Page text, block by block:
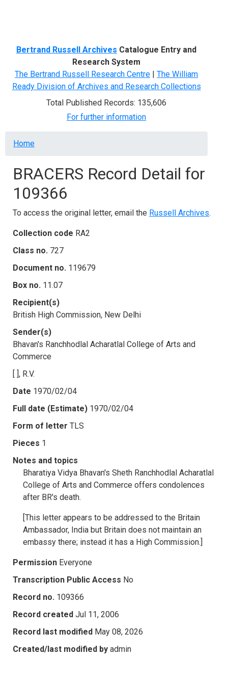
Bertrand Russell Archives Catalogue Entry and
Research System
The Bertrand Russell Research Centre | The William
Ready Division of Archives and Research Collections
Total Published Records: 135,606
For further information
Breadcrumb
Home
BRACERS Record Detail for
109366
To access the original letter, email the Russell Archives.
Collection code RA2
Class no. 727
Document no. 119679
Box no. 11.07
Recipient(s)
British High Commission, New Delhi
Sender(s)
Bhavan's Ranchhodlal Acharatlal College of Arts and
Commerce
[ ], R.V.
Date 1970/02/04
Full date (Estimate) 1970/02/04
Form of letter TLS
Pieces 1
Notes and topics
Bharatiya Vidya Bhavan's Sheth Ranchhodlal Acharatlal
College of Arts and Commerce offers condolences
after BR's death.
[This letter appears to be addressed to the Britain
Ambassador, India but Britain does not maintain an
embassy there; instead it has a High Commission.]
Permission Everyone
Transcription Public Access No
Record no. 109366
Record created Jul 11, 2006
Record last modified May 08, 2026
Created/last modified by admin